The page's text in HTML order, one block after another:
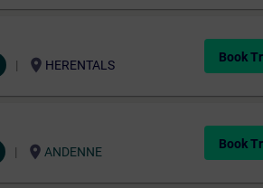
location_on HERENTALS
Book
location_on ANDENNE
Book